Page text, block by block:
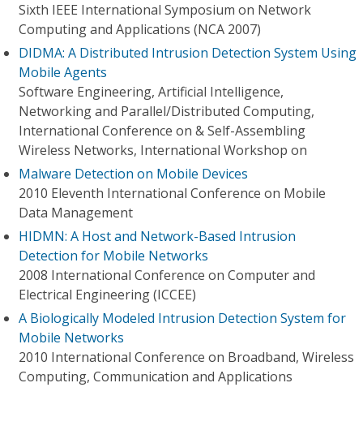
Sixth IEEE International Symposium on Network
Computing and Applications (NCA 2007)
DIDMA: A Distributed Intrusion Detection System Using
Mobile Agents
Software Engineering, Artificial Intelligence,
Networking and Parallel/Distributed Computing,
International Conference on & Self-Assembling
Wireless Networks, International Workshop on
Malware Detection on Mobile Devices
2010 Eleventh International Conference on Mobile
Data Management
HIDMN: A Host and Network-Based Intrusion
Detection for Mobile Networks
2008 International Conference on Computer and
Electrical Engineering (ICCEE)
A Biologically Modeled Intrusion Detection System for
Mobile Networks
2010 International Conference on Broadband, Wireless
Computing, Communication and Applications